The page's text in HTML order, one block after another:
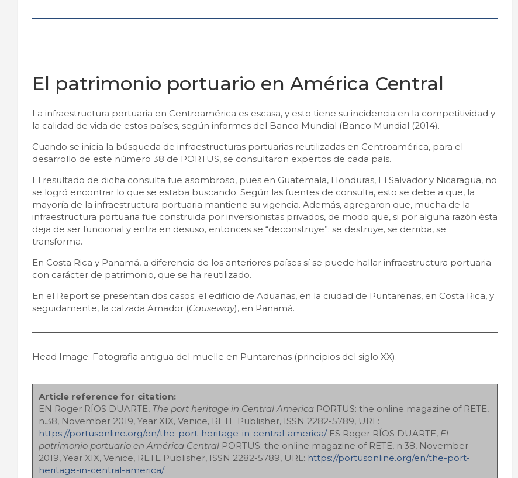
El patrimonio portuario en América Central
La infraestructura portuaria en Centroamérica es escasa, y esto tiene su incidencia en la competitividad y
la calidad de vida de estos países, según informes del Banco Mundial (Banco Mundial (2014).
Cuando se inicia la búsqueda de infraestructuras portuarias reutilizadas en Centroamérica, para el
desarrollo de este número 38 de PORTUS, se consultaron expertos de cada país.
El resultado de dicha consulta fue asombroso, pues en Guatemala, Honduras, El Salvador y Nicaragua, no
se logró encontrar lo que se estaba buscando. Según las fuentes de consulta, esto se debe a que, la
mayoría de la infraestructura portuaria mantiene su vigencia. Además, agregaron que, mucha de la
infraestructura portuaria fue construida por inversionistas privados, de modo que, si por alguna razón ésta
deja de ser funcional y entra en desuso, entonces se “deconstruye”; se destruye, se derriba, se
transforma.
En Costa Rica y Panamá, a diferencia de los anteriores países sí se puede hallar infraestructura portuaria
con carácter de patrimonio, que se ha reutilizado.
En el Report se presentan dos casos: el edificio de Aduanas, en la ciudad de Puntarenas, en Costa Rica, y
seguidamente, la calzada Amador (Causeway), en Panamá.
Head Image: Fotografia antigua del muelle en Puntarenas (principios del siglo XX).
Article reference for citation:
EN Roger RÍOS DUARTE, The port heritage in Central America PORTUS: the online magazine of RETE,
n.38, November 2019, Year XIX, Venice, RETE Publisher, ISSN 2282-5789, URL:
https://portusonline.org/en/the-port-heritage-in-central-america/ES Roger RÍOS DUARTE, El
patrimonio portuario en América Central PORTUS: the online magazine of RETE, n.38, November
2019, Year XIX, Venice, RETE Publisher, ISSN 2282-5789, URL: https://portusonline.org/en/the-port-
heritage-in-central-america/